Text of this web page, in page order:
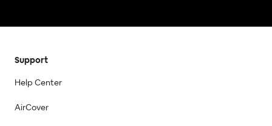
Support
Help Center
AirCover